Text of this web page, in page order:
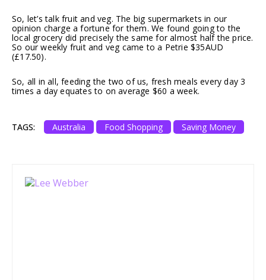
So, let’s talk fruit and veg. The big supermarkets in our
opinion charge a fortune for them. We found going to the
local grocery did precisely the same for almost half the price.
So our weekly fruit and veg came to a Petrie $35AUD
(£17.50).
So, all in all, feeding the two of us, fresh meals every day 3
times a day equates to on average $60 a week.
TAGS: Australia Food Shopping Saving Money